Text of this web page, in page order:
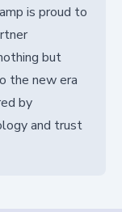
is proud to
but
the new era
by
and trust